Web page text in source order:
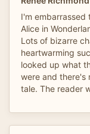
I'm
Alice in
Lots of bizarre
heartwarming
looked up what
were and there's
tale. The reader